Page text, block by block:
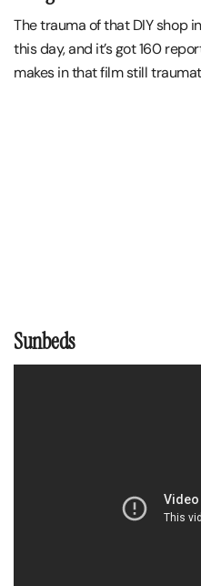
The trauma of that DIY shop
this day, and it’s got 160
makes in that film still
Sunbeds